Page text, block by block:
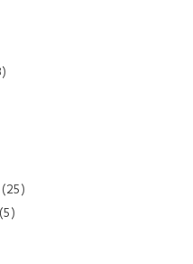
(25)
(5)